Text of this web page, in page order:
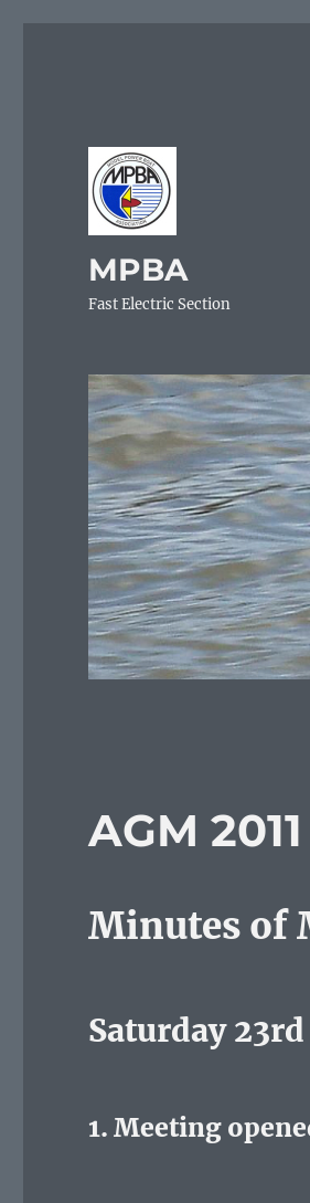
MPBA
Fast Electric Section
AGM 2011
Minutes of
Saturday
1. Meeting